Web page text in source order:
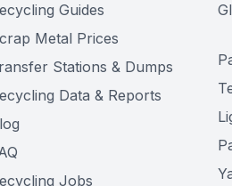
Guides
Metal Prices
Stations & Dumps
Data & Reports
Jobs